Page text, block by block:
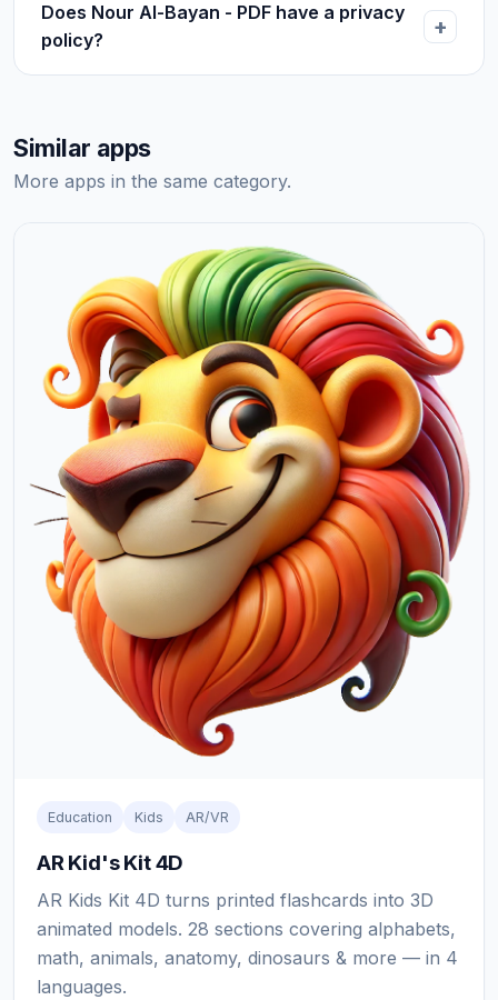
Does Nour Al-Bayan - PDF have a privacy
policy?
Similar apps
More apps in the same category.
Education Kids AR/VR
AR Kid's Kit 4D
AR Kids Kit 4D turns printed flashcards into 3D
animated models. 28 sections covering alphabets,
math, animals, anatomy, dinosaurs & more — in 4
languages.